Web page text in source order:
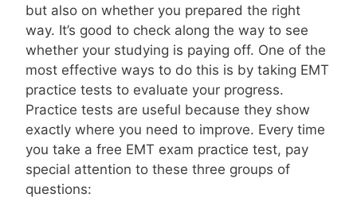
but also on whether you prepared the right
way. It’s good to check along the way to see
whether your studying is paying off. One of the
most effective ways to do this is by taking EMT
practice tests to evaluate your progress.
Practice tests are useful because they show
exactly where you need to improve. Every time
you take a free EMT exam practice test, pay
special attention to these three groups of
questions: